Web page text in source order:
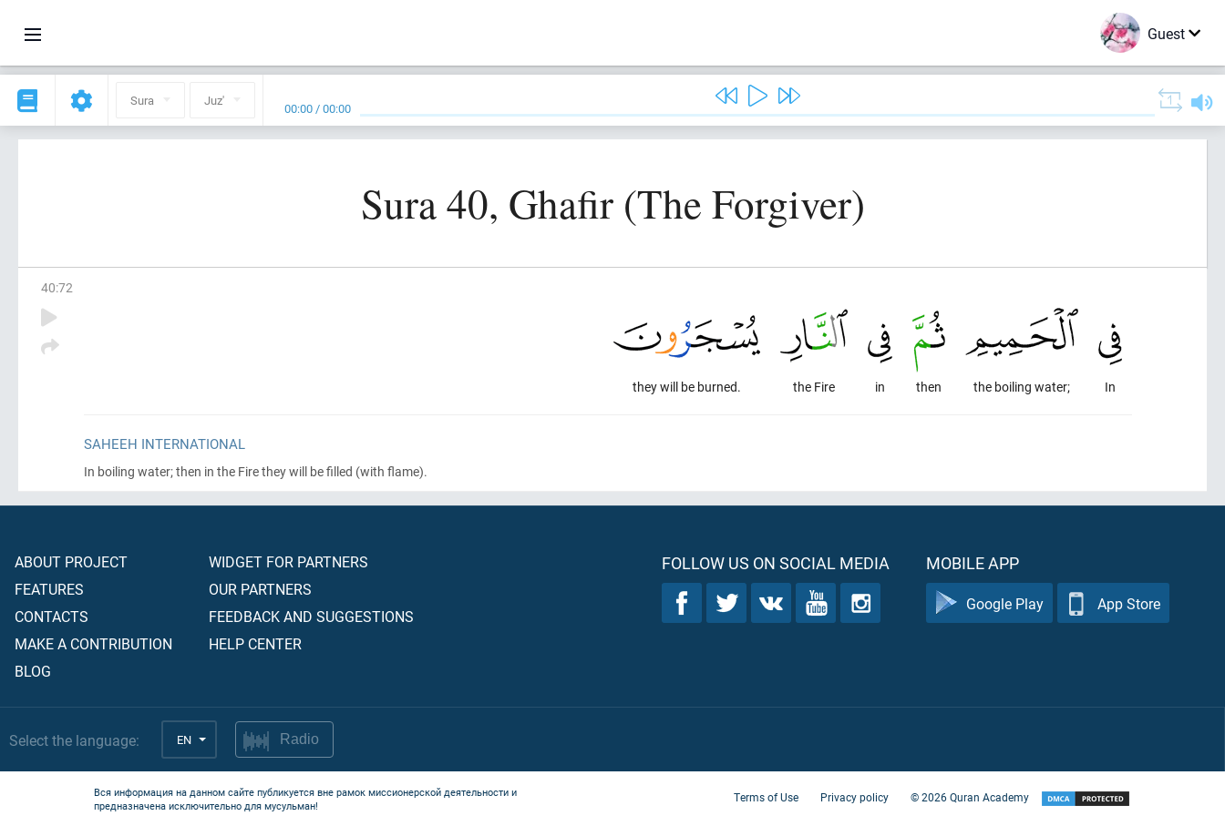
Guest
Sura Juz' 00:00 /00:00
Sura 40, Ghafir (The Forgiver)
40:72
In
the boiling water;
then
in
the Fire
they will be burned.
SAHEEH INTERNATIONAL
In boiling water; then in the Fire they will be filled (with flame).
ABOUT PROJECT
FEATURES
CONTACTS
MAKE A CONTRIBUTION
BLOG
WIDGET FOR PARTNERS
OUR PARTNERS
FEEDBACK AND SUGGESTIONS
HELP CENTER
FOLLOW US ON SOCIAL MEDIA MOBILE APP
Google Play App Store
Select the language: EN Radio
Вся информация на данном сайте публикуется вне рамок миссионерской деятельности и
предназначена исключительно для мусульман!
Terms of Use Privacy policy ©2026Quran Academy